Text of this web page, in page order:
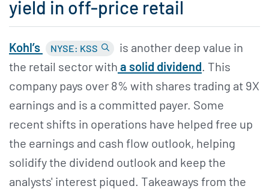
yield in off-price retail
Kohl’s NYSE: KSS
is another deep value in
the retail sector with a solid dividend . This
company pays over 8% with shares trading at 9X
earnings and is a committed payer. Some
recent shifts in operations have helped free up
the earnings and cash flow outlook, helping
solidify the dividend outlook and keep the
analysts' interest piqued. Takeaways from the